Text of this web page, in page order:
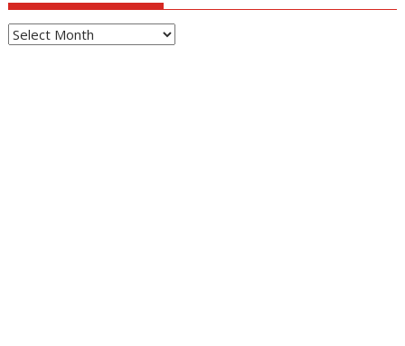
News